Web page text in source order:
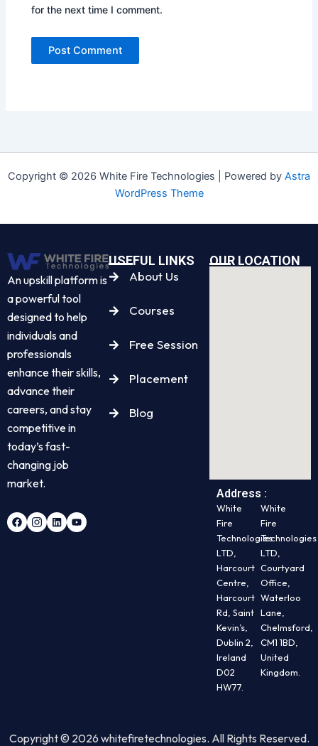
for the next time I comment.
Copyright © 2026 White Fire Technologies | Powered by Astra
WordPress Theme
An upskill platform is
a powerful tool
designed to help
individuals and
professionals
enhance their skills,
advance their
careers, and stay
competitive in
today’s fast-
changing job
market.
USEFUL LINKS
About Us
Courses
Free Session
Placement
Blog
OUR LOCATION
Address :
White
Fire
Technologies
LTD,
Harcourt
Centre,
Harcourt
Rd, Saint
Kevin’s,
Dublin 2,
Ireland
D02
HW77.
White
Fire
Technologies
LTD,
Courtyard
Office,
Waterloo
Lane,
Chelmsford,
CM1 1BD,
United
Kingdom.
Copyright © 2026 whitefiretechnologies. All Rights Reserved.